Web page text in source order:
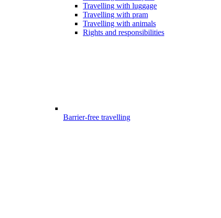
Travelling with luggage
Travelling with pram
Travelling with animals
Rights and responsibilities
Barrier-free travelling